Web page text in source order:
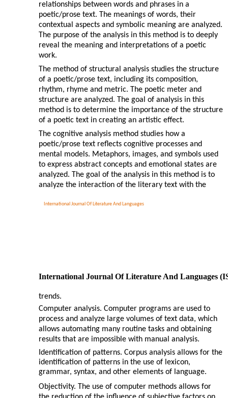
International Journal Of Literature And Languages
relationships between words and phrases in a
poetic/prose text. The meanings of words, their
contextual aspects and symbolic meaning are analyzed.
The purpose of the analysis in this method is to deeply
reveal the meaning and interpretations of a poetic
work.
The method of structural analysis studies the structure
of a poetic/prose text, including its composition,
rhythm, rhyme and metric. The poetic meter and
structure are analyzed. The goal of analysis in this
method is to determine the importance of the structure
of a poetic text in creating an artistic effect.
The cognitive analysis method studies how a
poetic/prose text reflects cognitive processes and
mental models. Metaphors, images, and symbols used
to express abstract concepts and emotional states are
analyzed. The goal of the analysis in this method is to
analyze the interaction of the literary text with the
International Journal Of Literature And Languages
trends.
Computer analysis. Computer programs are used to
process and analyze large volumes of text data, which
allows automating many routine tasks and obtaining
results that are impossible with manual analysis.
Identification of patterns. Corpus analysis allows for the
identification of patterns in the use of lexicon,
grammar, syntax, and other elements of language.
Objectivity. The use of computer methods allows for